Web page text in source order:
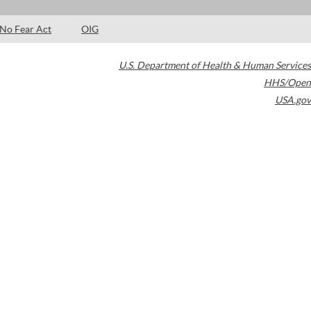
No Fear Act OIG
U.S. Department of Health & Human Services
HHS/Open
USA.gov